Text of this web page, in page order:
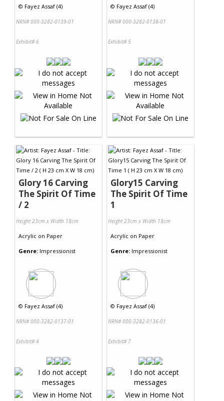
© Fayez Assaf (4)
NRN# 000-3282-0139-01
Exhibit# 6
© Fayez Assaf (4)
NRN# 000-3282-0138-01
Exhibit# 5
Glory 16 Carving
The Spirit Of Time
/ 2
Height 23cm x Width 18cm
Acrylic on Paper
Genre: Impressionist
© Fayez Assaf (4)
NRN# 000-3282-0137-01
Exhibit# 4
Glory15 Carving
The Spirit Of Time
1
Height 23cm x Width 18cm
Acrylic on Paper
Genre: Impressionist
© Fayez Assaf (4)
NRN# 000-3282-0136-01
Exhibit# 7